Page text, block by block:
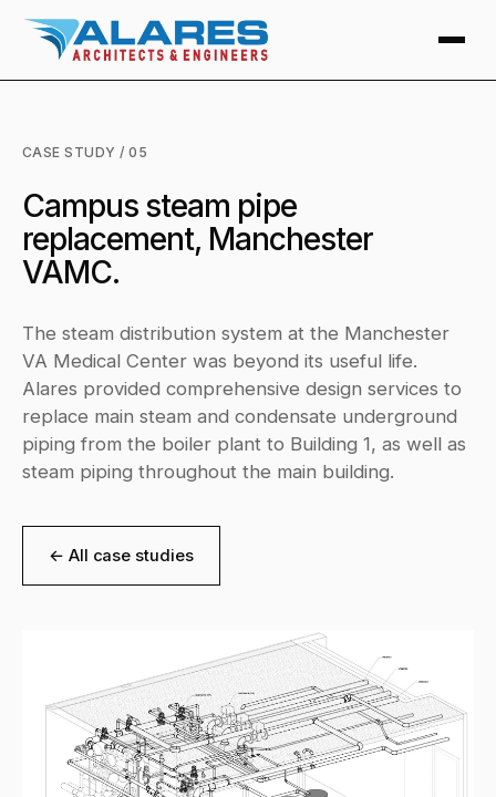
CASE STUDY / 05
Campus steam pipe
replacement, Manchester
VAMC.
The steam distribution system at the Manchester
VA Medical Center was beyond its useful life.
Alares provided comprehensive design services to
replace main steam and condensate underground
piping from the boiler plant to Building 1, as well as
steam piping throughout the main building.
← All case studies